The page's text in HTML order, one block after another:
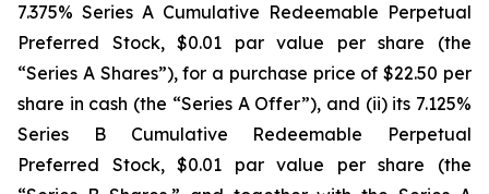
7.375% Series A Cumulative Redeemable Perpetual
Preferred Stock, $0.01 par value per share (the
“Series A Shares”), for a purchase price of $22.50 per
share in cash (the “Series A Offer”), and (ii) its 7.125%
Series B Cumulative Redeemable Perpetual
Preferred Stock, $0.01 par value per share (the